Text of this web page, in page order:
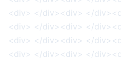
<div> </div><div> </
<div> </div><div> </
<div> </div><div> </
<div> </div><div> </